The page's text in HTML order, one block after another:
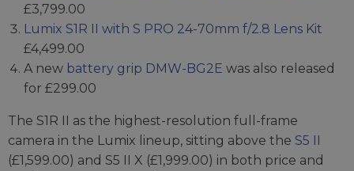
£3,799.00
Lumix S1R II with S PRO 24-70mm f/2.8 Lens Kit
£4,499.00
A new battery grip DMW-BG2E was also released
for £299.00
The S1R II as the highest-resolution full-frame
camera in the Lumix lineup, sitting above the S5 II
(£1,599.00) and S5 II X (£1,999.00) in both price and